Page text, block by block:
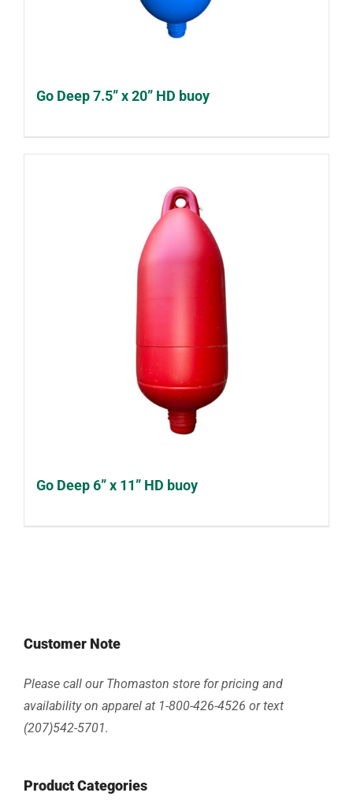
Go Deep 7.5” x 20” HD buoy
Go Deep 6” x 11” HD buoy
Customer Note
Please call our Thomaston store for pricing and
availability on apparel at 1-800-426-4526 or text
(207)542-5701.
Product Categories